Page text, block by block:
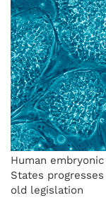
Human
States
old legislation